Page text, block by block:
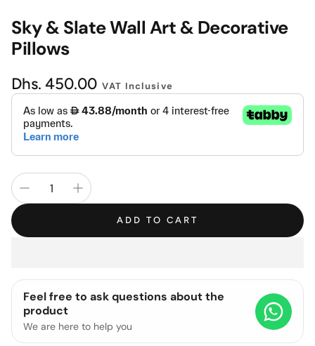
Plain Pillow
Sky & Slate Wall Art & Decorative
Pillows
Regular
price
Dhs. 450.00 VAT Inclusive
ADD TO CART
Feel free to ask questions about the
product
We are here to help you